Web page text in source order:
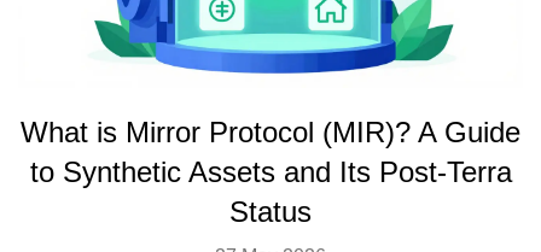
What is Mirror Protocol (MIR)? A Guide
to Synthetic Assets and Its Post-Terra
Status